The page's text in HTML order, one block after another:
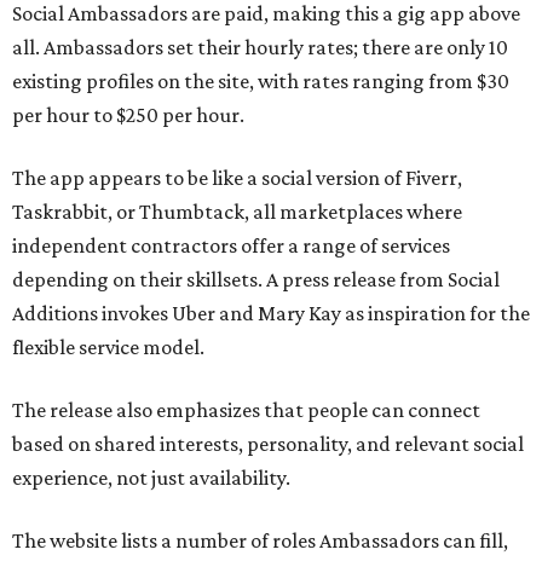
Social Ambassadors are paid, making this a gig app above
all. Ambassadors set their hourly rates; there are only 10
existing profiles on the site, with rates ranging from $30
per hour to $250 per hour.
The app appears to be like a social version of Fiverr,
Taskrabbit, or Thumbtack, all marketplaces where
independent contractors offer a range of services
depending on their skillsets. A press release from Social
Additions invokes Uber and Mary Kay as inspiration for the
flexible service model.
The release also emphasizes that people can connect
based on shared interests, personality, and relevant social
experience, not just availability.
The website lists a number of roles Ambassadors can fill,